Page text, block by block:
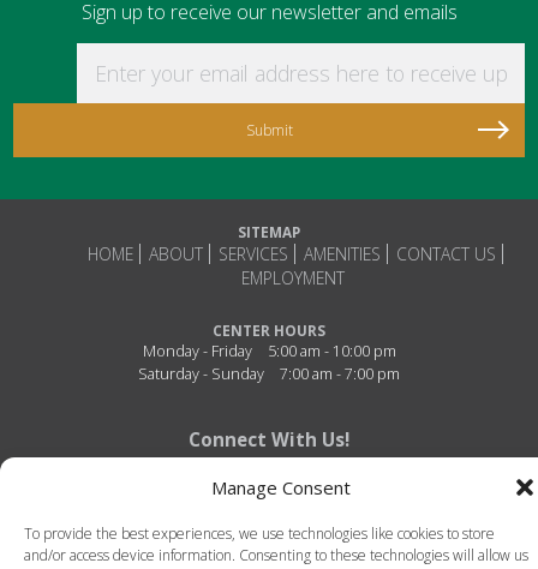
Manage Consent
To provide the best experiences, we use technologies like cookies to store
and/or access device information. Consenting to these technologies will allow us
Sign up to receive our newsletter and emails
SITEMAP
HOME ABOUT SERVICES AMENITIES
CONTACT US
EMPLOYMENT
CENTER HOURS
Monday - Friday
5:00 am - 10:00 pm
Saturday - Sunday
7:00 am - 7:00 pm
Connect With Us!